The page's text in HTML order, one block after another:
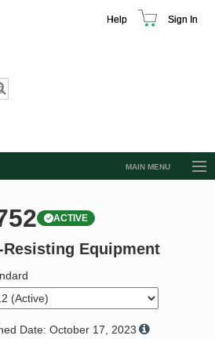
Help Sign In
MAIN MENU
Request a Quote
ACTIVE
Equipment
Date: October 17, 2023